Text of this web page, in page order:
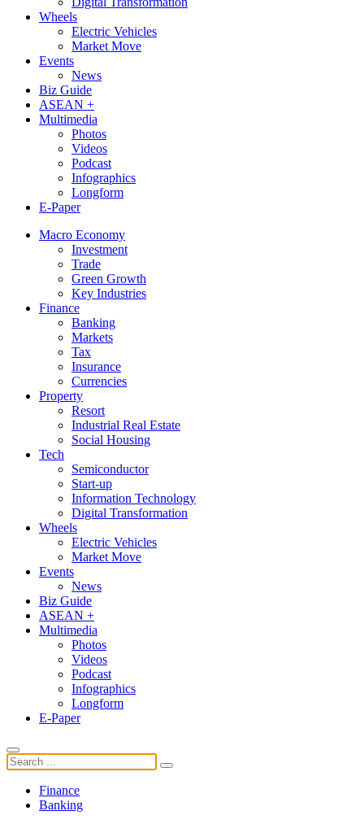
Wheels
Electric Vehicles
Market Move
Events
News
Biz Guide
ASEAN +
Multimedia
Photos
Videos
Podcast
Infographics
Longform
E-Paper
Macro Economy
Investment
Trade
Green Growth
Key Industries
Finance
Banking
Markets
Tax
Insurance
Currencies
Property
Resort
Industrial Real Estate
Social Housing
Tech
Semiconductor
Start-up
Information Technology
Digital Transformation
Wheels
Electric Vehicles
Market Move
Events
News
Biz Guide
ASEAN +
Multimedia
Photos
Videos
Podcast
Infographics
Longform
E-Paper
Finance
Banking